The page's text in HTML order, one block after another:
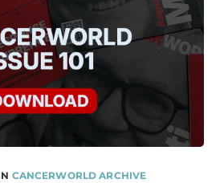
CANCERWORLD ARCHIVE